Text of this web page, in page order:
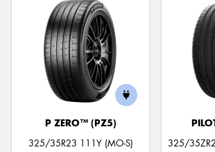
P ZERO™ (PZ5)
325/35R23 111Y (MO-S)
325/